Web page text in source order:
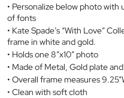
Personalize below photo
of fonts
Kate Spade’s “With Love”
frame in white and gold.
Holds one 8”x10” photo
Made of Metal, Gold plate
Overall frame measures
Clean with soft cloth